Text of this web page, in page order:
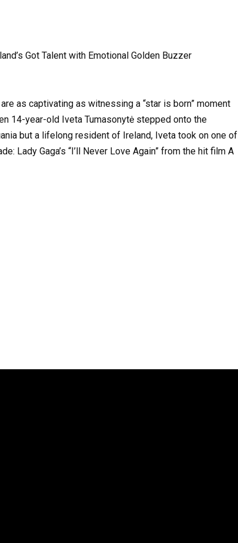
Got Talent with Emotional Golden Buzzer
as captivating as witnessing a “star is born” moment
14-year-old Iveta Tumasonytė stepped onto the
but a lifelong resident of Ireland, Iveta took on one of
Lady Gaga’s “I’ll Never Love Again” from the hit film A